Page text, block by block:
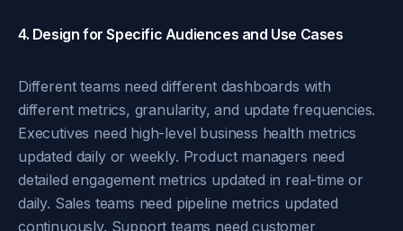
4. Design for Specific Audiences and Use Cases
Different teams need different dashboards with
different metrics, granularity, and update frequencies.
Executives need high-level business health metrics
updated daily or weekly. Product managers need
detailed engagement metrics updated in real-time or
daily. Sales teams need pipeline metrics updated
continuously. Support teams need customer